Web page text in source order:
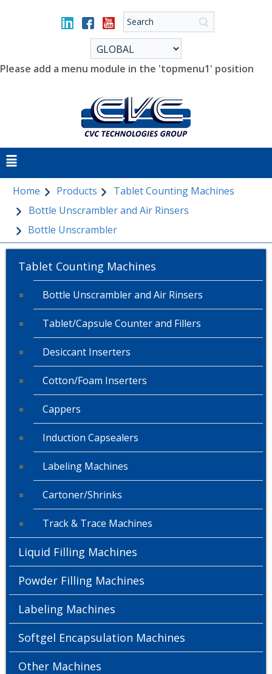
Please add a menu module in the 'topmenu1' position
Home Products
Tablet Counting Machines
Bottle Unscrambler and Air Rinsers
Bottle Unscrambler
Tablet Counting Machines
Bottle Unscrambler and Air Rinsers
Tablet/Capsule Counter and Fillers
Desiccant Inserters
Cotton/Foam Inserters
Cappers
Induction Capsealers
Labeling Machines
Cartoner/Shrinks
Track & Trace Machines
Liquid Filling Machines
Powder Filling Machines
Labeling Machines
Softgel Encapsulation Machines
Other Machines